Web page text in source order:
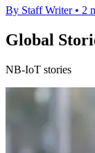
By Staff Writer • 2
Global
NB-IoT stories